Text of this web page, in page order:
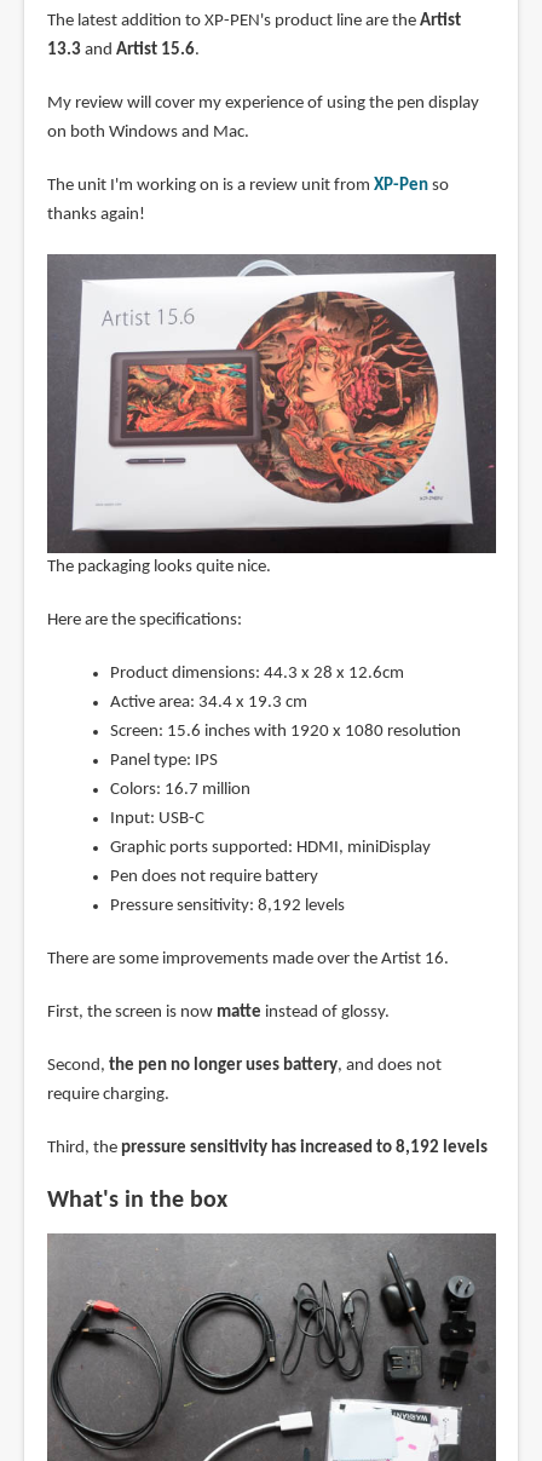
The latest addition to XP-PEN's product line are the Artist
13.3and Artist 15.6.
My review will cover my experience of using the pen display
on both Windows and Mac.
The unit I'm working on is a review unit from XP-Penso
thanks again!
The packaging looks quite nice.
Here are the specifications:
Product dimensions: 44.3 x 28 x 12.6cm
Active area: 34.4 x 19.3 cm
Screen: 15.6 inches with 1920 x 1080 resolution
Panel type: IPS
Colors: 16.7 million
Input: USB-C
Graphic ports supported: HDMI, miniDisplay
Pen does not require battery
Pressure sensitivity: 8,192 levels
There are some improvements made over the Artist 16.
First, the screen is now matte instead of glossy.
Second, the pen no longer uses battery, and does not
require charging.
Third, the pressure sensitivity has increased to 8,192 levels
What's in the box